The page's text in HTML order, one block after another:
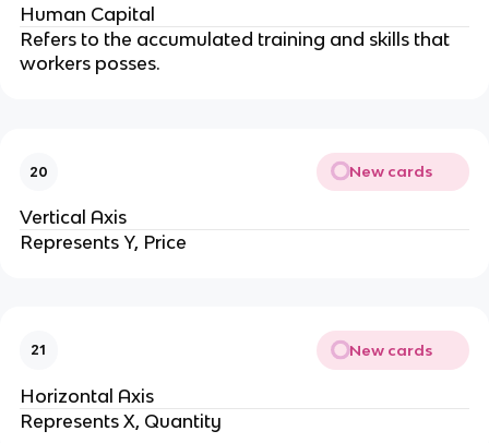
Human Capital
Refers to the accumulated training and skills that
workers posses.
20 New cards
Vertical Axis
Represents Y, Price
21 New cards
Horizontal Axis
Represents X, Quantity